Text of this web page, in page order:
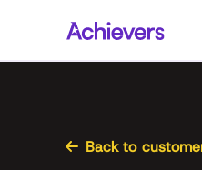
content
Back to